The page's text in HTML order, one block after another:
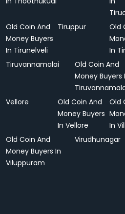
Old Coin And
Money Buyers
In Tirunelveli
Tiruppur
Old
In
Tiruvannamalai
Old Coin And
Money Buyers
Vellore
Old Coin And
Money Buyers
In Vellore
Old
In
Old Coin And
Money Buyers In
Viluppuram
Virudhunagar